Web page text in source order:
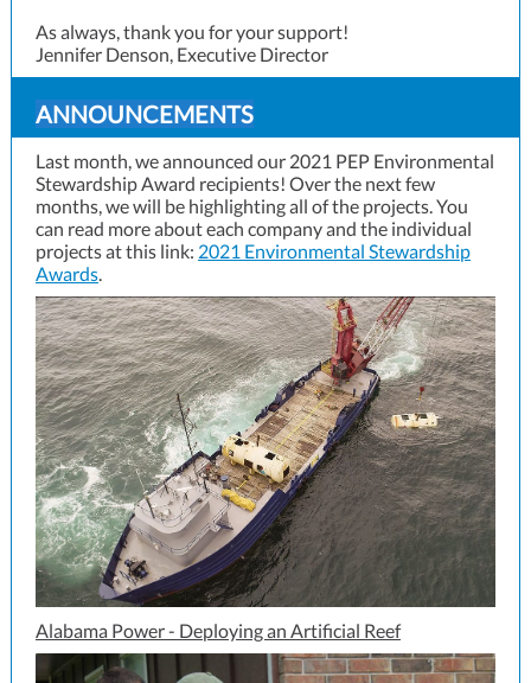
As always, thank you for your support!
Jennifer Denson, Executive Director
ANNOUNCEMENTS
Last month, we announced our 2021 PEP Environmental
Stewardship Award recipients! Over the next few
months, we will be highlighting all of the projects. You
can read more about each company and the individual
projects at this link: 2021 Environmental Stewardship
Awards.
Alabama Power - Deploying an Artificial Reef